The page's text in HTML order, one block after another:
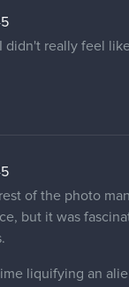
didn't really feel
of the photo
but it was
liquifying an